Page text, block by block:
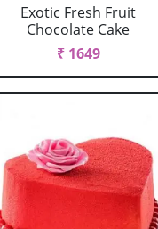
Exotic Fresh Fruit
Chocolate Cake
₹ 1649